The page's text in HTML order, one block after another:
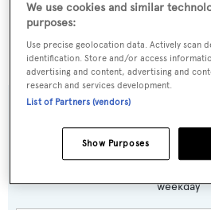
was asking $5,500,000
Sign up to BOAT
weekday
We use cookies and similar
purposes:
Use precise geolocation data. Actively scan
identification. Store and/or access
advertising and content, advertising and
research and services development.
List of Partners (vendors)
Show Purposes